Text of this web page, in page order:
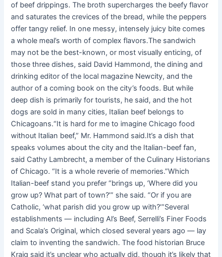
of beef drippings. The broth supercharges the beefy flavor
and saturates the crevices of the bread, while the peppers
offer tangy relief. In one messy, intensely juicy bite comes
a whole meal’s worth of complex flavors.The sandwich
may not be the best-known, or most visually enticing, of
those three dishes, said David Hammond, the dining and
drinking editor of the local magazine Newcity, and the
author of a coming book on the city’s foods. But while
deep dish is primarily for tourists, he said, and the hot
dogs are sold in many cities, Italian beef belongs to
Chicagoans.“It is hard for me to imagine Chicago food
without Italian beef,” Mr. Hammond said.It’s a dish that
speaks volumes about the city and the Italian-beef fan,
said Cathy Lambrecht, a member of the Culinary Historians
of Chicago. “It is a whole reverie of memories.”Which
Italian-beef stand you prefer “brings up, ‘Where did you
grow up? What part of town?’” she said. “Or if you are
Catholic, ‘what parish did you grow up with?’”Several
establishments — including Al’s Beef, Serrelli’s Finer Foods
and Scala’s Original, which closed several years ago — lay
claim to inventing the sandwich. The food historian Bruce
Kraig said it’s unclear who actually did, though it’s likely that